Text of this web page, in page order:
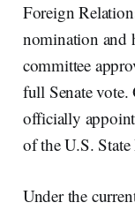
Foreign
nomination and
committee
full Senate
officially
of the U.S.
Under the